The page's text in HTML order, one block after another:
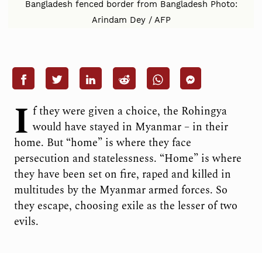
Bangladesh fenced border from Bangladesh Photo:
Arindam Dey / AFP
I f they were given a choice, the Rohingya
would have stayed in Myanmar – in their
home. But “home” is where they face
persecution and statelessness. “Home” is where
they have been set on fire, raped and killed in
multitudes by the Myanmar armed forces. So
they escape, choosing exile as the lesser of two
evils.